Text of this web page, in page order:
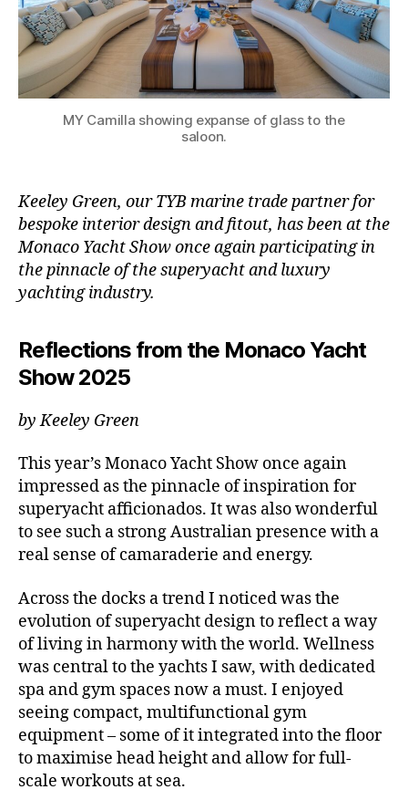
MY Camilla showing expanse of glass to the
saloon.
Keeley Green, our TYB marine trade partner for
bespoke interior design and fitout, has been at the
Monaco Yacht Show once again participating in
the pinnacle of the superyacht and luxury
yachting industry.
Reflections from the Monaco Yacht
Show 2025
by Keeley Green
This year’s Monaco Yacht Show once again
impressed as the pinnacle of inspiration for
superyacht afficionados. It was also wonderful
to see such a strong Australian presence with a
real sense of camaraderie and energy.
Across the docks a trend I noticed was the
evolution of superyacht design to reflect a way
of living in harmony with the world. Wellness
was central to the yachts I saw, with dedicated
spa and gym spaces now a must. I enjoyed
seeing compact, multifunctional gym
equipment – some of it integrated into the floor
to maximise head height and allow for full-
scale workouts at sea.